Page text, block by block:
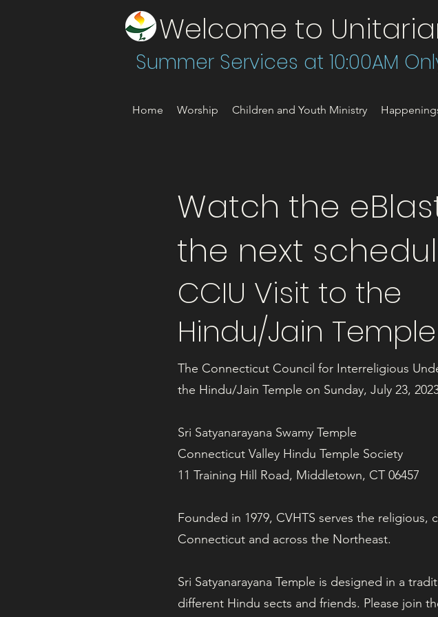
Welcome to
Summer Services at 10:00AM
Home Worship Children and Youth Ministry
Watch the
the next
CCIU Visit to the
Hindu/Jain Temple
The Connecticut Council for Interreligious
the Hindu/Jain Temple on Sunday, July 23,
Sri Satyanarayana Swamy Temple
Connecticut Valley Hindu Temple Society
11 Training Hill Road, Middletown, CT 06457
Founded in 1979, CVHTS serves the
Connecticut and across the Northeast.
Sri Satyanarayana Temple is designed in a
different Hindu sects and friends. Please join